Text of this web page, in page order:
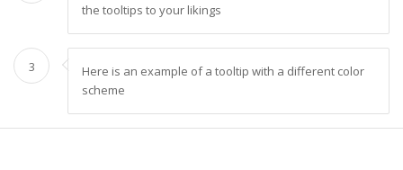
the tooltips to your likings
3
Here is an example of a tooltip with a different color
scheme